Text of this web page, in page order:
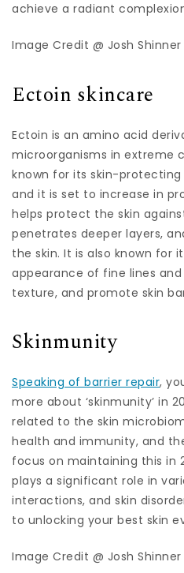
achieve a radiant
Image Credit @ Josh
Ectoin skincare
Ectoin is an amino acid
microorganisms in extreme
known for its skin-
and it is set to increase in
helps protect the skin
penetrates deeper layers,
the skin. It is also known for
appearance of fine lines and
texture, and promote skin
Skinmunity
Speaking of barrier repair,
more about ‘skinmunity’ in
related to the skin
health and immunity, and
focus on maintaining this in
plays a significant role in
interactions, and skin
to unlocking your best skin
Image Credit @ Josh